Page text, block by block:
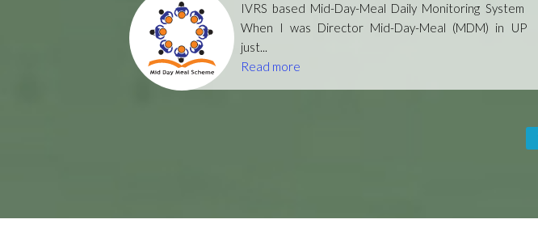
IVRS based Mid-Day-Meal Daily Monitoring System
When I was Director Mid-Day-Meal (MDM) in UP
just...
Read more